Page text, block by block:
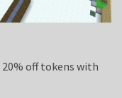
20% off tokens with